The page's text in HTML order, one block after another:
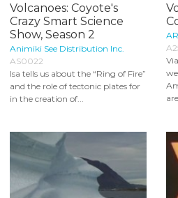
Volcanoes: Coyote's
Crazy Smart Science
Show, Season 2
Animiki See Distribution Inc.
AS0022
Isa tells us about the “Ring of Fire”
and the role of tectonic plates for
in the creation of...